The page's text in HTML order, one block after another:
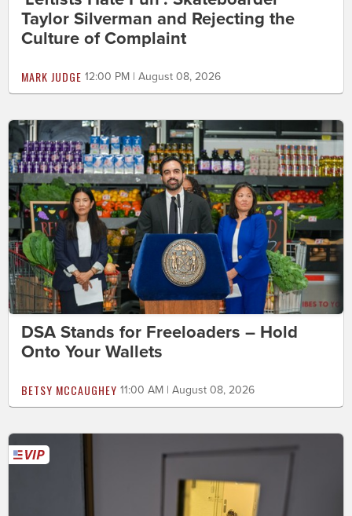
Taylor Silverman and Rejecting the
Culture of Complaint
MARK JUDGE 12:00 PM | August 08, 2026
DSA Stands for Freeloaders – Hold
Onto Your Wallets
BETSY MCCAUGHEY 11:00 AM | August 08, 2026